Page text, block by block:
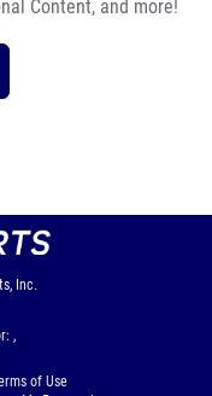
Content, and more!
Inc.
,
of Use